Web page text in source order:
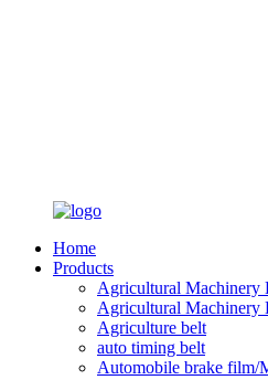
Home
Products
Agricultural Machinery
Agricultural Machinery
Agriculture belt
auto timing belt
Automobile brake film/